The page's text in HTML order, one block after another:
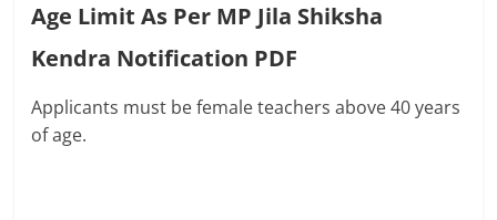
Age Limit As Per MP Jila Shiksha
Kendra Notification PDF
Applicants must be female teachers above 40 years
of age.